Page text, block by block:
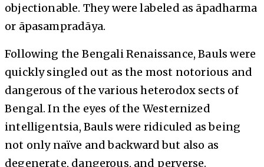
objectionable. They were labeled as āpadharma
or āpasampradāya.
Following the Bengali Renaissance, Bauls were
quickly singled out as the most notorious and
dangerous of the various heterodox sects of
Bengal. In the eyes of the Westernized
intelligentsia, Bauls were ridiculed as being
not only naïve and backward but also as
degenerate, dangerous, and perverse.